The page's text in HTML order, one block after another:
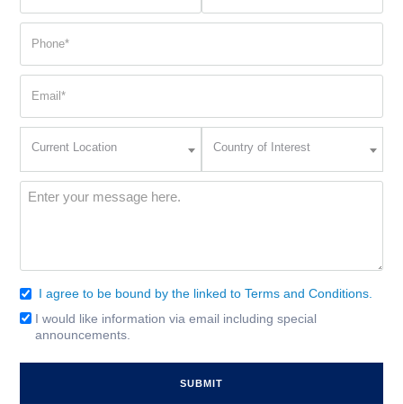
(Required) (Required)
(Required)
Current Location
Interest
Country of Interest
Message
Consent
(Required)
I agree to be bound by the linked to Terms and Conditions.
Email
Signup
I would like information via email including special
announcements.